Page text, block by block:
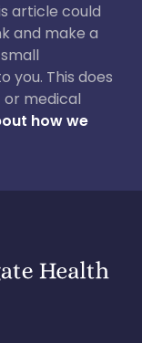
article could
and make a
you. This does
medical
how we